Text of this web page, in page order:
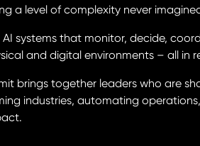
a level of complexity never
systems that monitor, decide,
and digital environments – all in
brings together leaders who are
industries, automating